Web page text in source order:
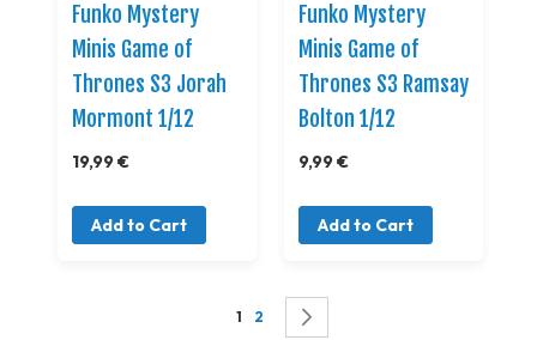
Funko Mystery
Minis Game of
Thrones S3 Jorah
Mormont 1/12
19,99 €
Add to Cart
Funko Mystery
Minis Game of
Thrones S3 Ramsay
Bolton 1/12
9,99 €
Add to Cart
Page
You're currently reading page
1 Page
2